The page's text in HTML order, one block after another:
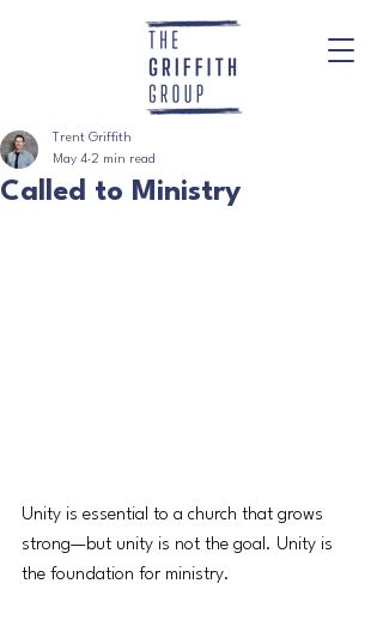
Called to Ministry
Trent Griffith
May 4 2 min read
Unity is essential to a church that grows
strong—but unity is not the goal. Unity is
the foundation for ministry.